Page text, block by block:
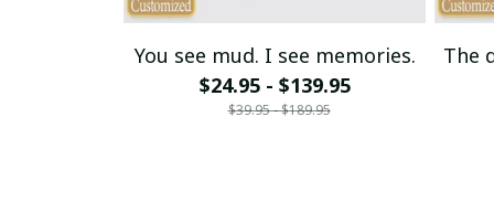
You see mud. I see memories.
$24.95 - $139.95
$39.95 - $189.95
The